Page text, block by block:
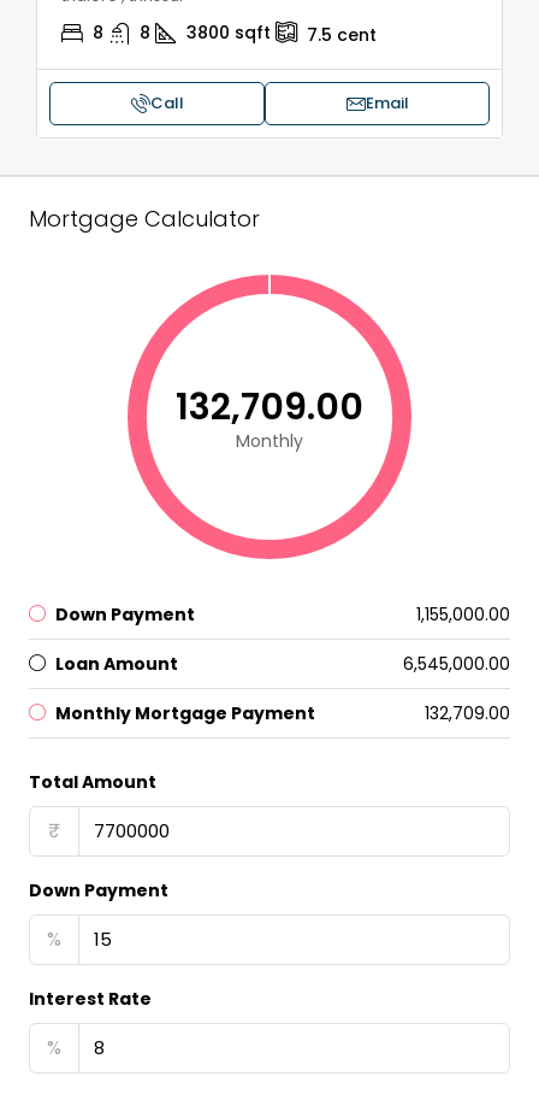
8 8 3800 sqft 7.5 cent
Call Email
Mortgage Calculator
₹132,709.00
Monthly
Down Payment ₹1,155,000.00
Loan Amount ₹6,545,000.00
Monthly Mortgage Payment ₹132,709.00
Total Amount
₹
Down Payment
%
Interest Rate
%